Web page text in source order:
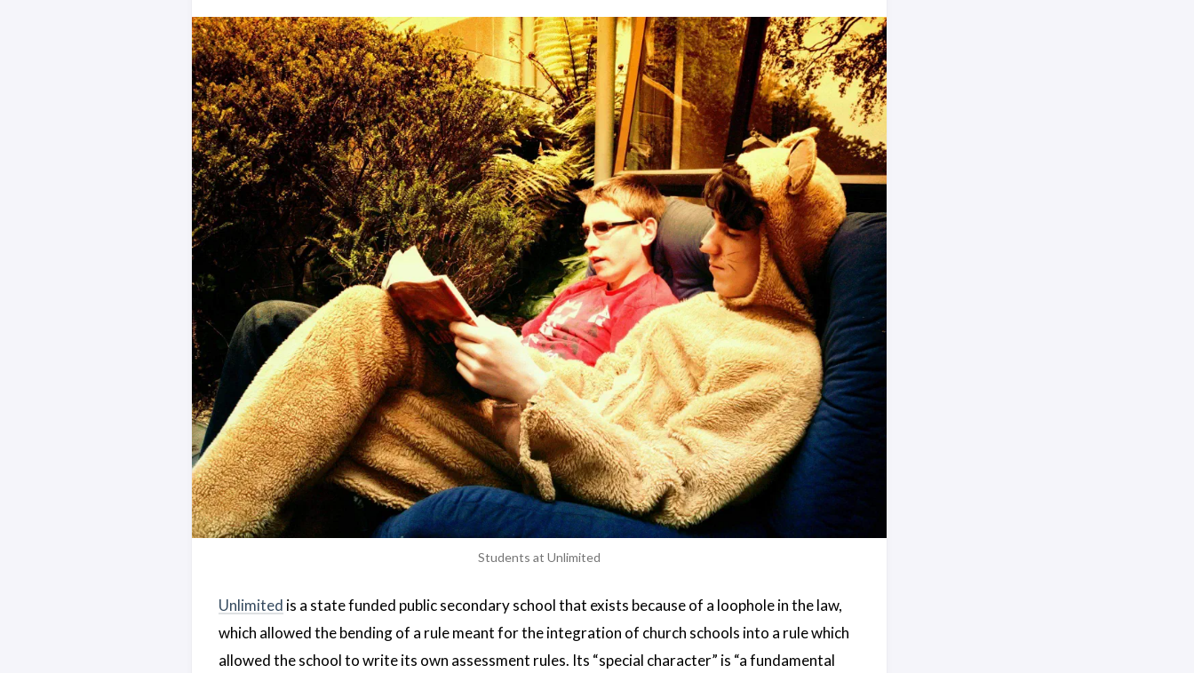
Students at Unlimited
Unlimited is a state funded public secondary school that exists because of a loophole in the law,
which allowed the bending of a rule meant for the integration of church schools into a rule which
allowed the school to write its own assessment rules. Its “special character” is “a fundamental